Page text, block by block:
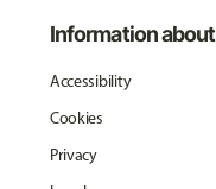
Information about
Accessibility
Cookies
Privacy